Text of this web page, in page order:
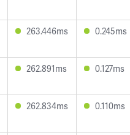
263.446ms 0.245ms
262.891ms 0.127ms
262.834ms 0.110ms